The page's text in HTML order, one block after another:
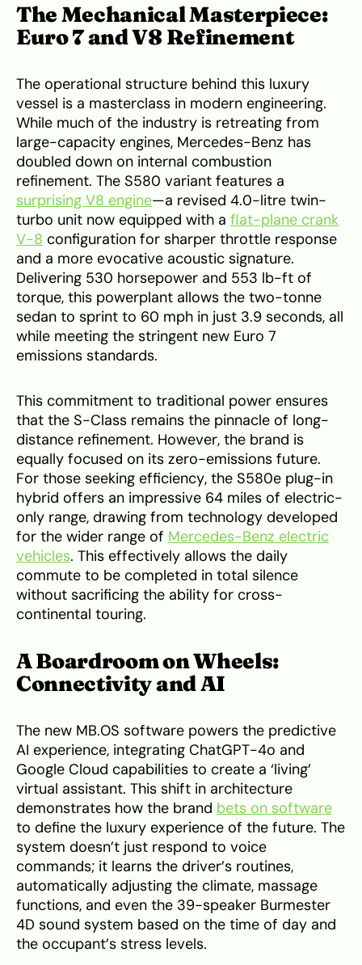
The Mechanical Masterpiece:
Euro 7 and V8 Refinement
The operational structure behind this luxury
vessel is a masterclass in modern engineering.
While much of the industry is retreating from
large-capacity engines, Mercedes-Benz has
doubled down on internal combustion
refinement. The S580 variant features a
surprising V8 engine—a revised 4.0-litre twin-
turbo unit now equipped with a flat-plane crank
V-8 configuration for sharper throttle response
and a more evocative acoustic signature.
Delivering 530 horsepower and 553 lb-ft of
torque, this powerplant allows the two-tonne
sedan to sprint to 60 mph in just 3.9 seconds, all
while meeting the stringent new Euro 7
emissions standards.
This commitment to traditional power ensures
that the S-Class remains the pinnacle of long-
distance refinement. However, the brand is
equally focused on its zero-emissions future.
For those seeking efficiency, the S580e plug-in
hybrid offers an impressive 64 miles of electric-
only range, drawing from technology developed
for the wider range of Mercedes-Benz electric
vehicles. This effectively allows the daily
commute to be completed in total silence
without sacrificing the ability for cross-
continental touring.
A Boardroom on Wheels:
Connectivity and AI
The new MB.OS software powers the predictive
AI experience, integrating ChatGPT-4o and
Google Cloud capabilities to create a ‘living’
virtual assistant. This shift in architecture
demonstrates how the brand bets on software
to define the luxury experience of the future. The
system doesn’t just respond to voice
commands; it learns the driver’s routines,
automatically adjusting the climate, massage
functions, and even the 39-speaker Burmester
4D sound system based on the time of day and
the occupant’s stress levels.